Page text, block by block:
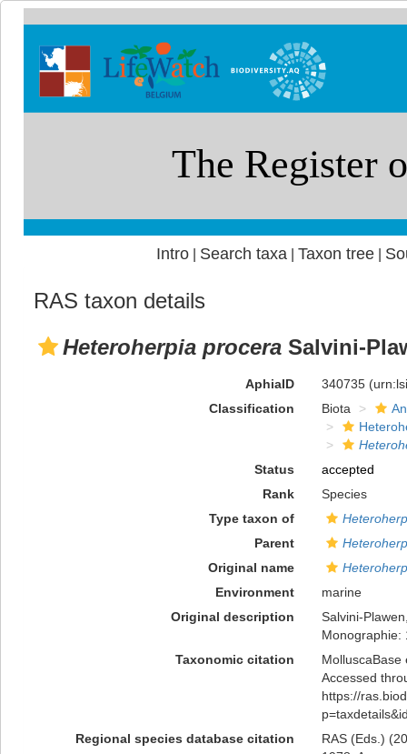
Intro| Search taxa Taxon tree|
RAS taxon details
Heteroherpia procera Salvini-
AphiaID 340735
Classification
Biota
Status
accepted
Rank
Species
Type taxon of
Parent
Original name
Environment
marine
Original description
Salvini-
Taxonomic citation
Accessed
https://
Regional species database citation
RAS (Eds.)